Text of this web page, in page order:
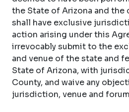
the State of Arizona and
shall have exclusive
action arising under this
irrevocably submit to the
and venue of the state and
State of Arizona, with
County, and waive any
jurisdiction, venue and